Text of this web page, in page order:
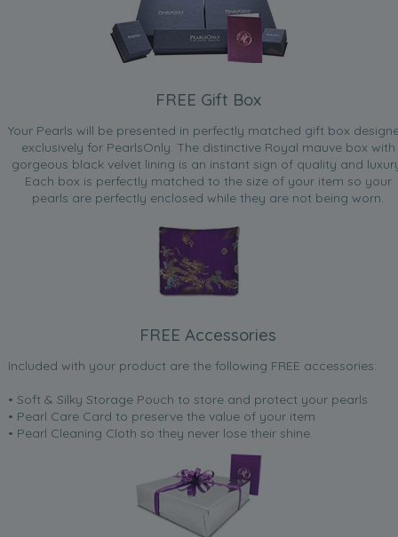
FREE Gift Box
Your Pearls will be presented in perfectly matched gift box
exclusively for PearlsOnly. The distinctive Royal mauve box with
gorgeous black velvet lining is an instant sign of quality and
Each box is perfectly matched to the size of your item so your
pearls are perfectly enclosed while they are not being worn.
FREE Accessories
Included with your product are the following FREE accessories:
• Soft & Silky Storage Pouch to store and protect your pearls
• Pearl Care Card to preserve the value of your item
• Pearl Cleaning Cloth so they never lose their shine.